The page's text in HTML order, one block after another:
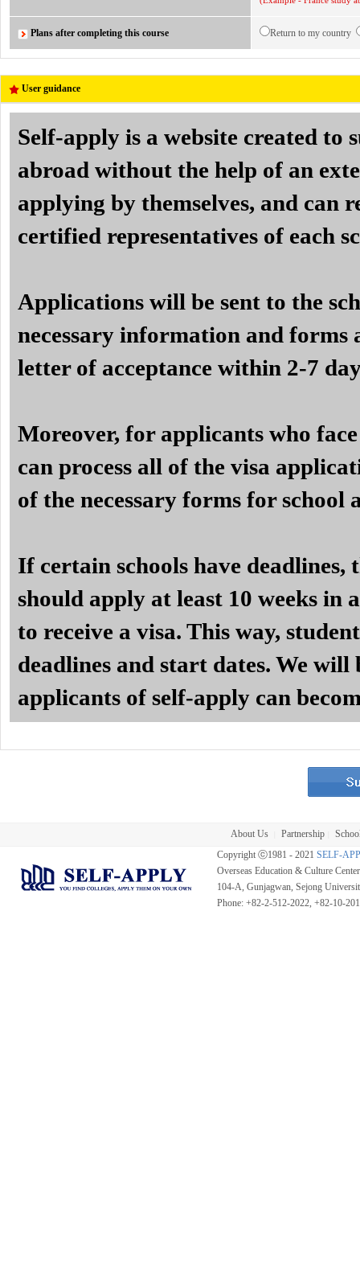
Plans after completing this course Return to my country
User guidance
Self-apply is a website created to
abroad without the help of an
applying by themselves, and can
certified representatives of each
Applications will be sent to the
necessary information and forms
letter of acceptance within 2-7
Moreover, for applicants who
can process all of the visa
of the necessary forms for
If certain schools have deadlines,
should apply at least 10 weeks in
to receive a visa. This way,
deadlines and start dates. We
applicants of self-apply can
About Us Partnership
Copyright ⓒ1981 - 2021 SELF-
Overseas Education & Culture
104-A, Gunjagwan, Sejong
Phone: +82-2-512-2022, +82-10-